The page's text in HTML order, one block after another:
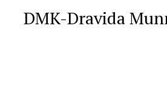
DMK-Dravida